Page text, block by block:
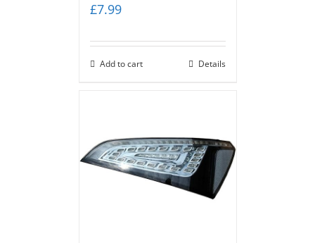
£7.99
Add to cart Details